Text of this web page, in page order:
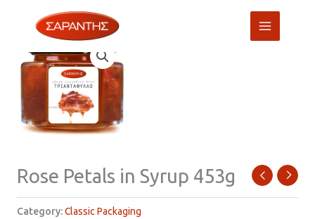
Rose Petals in Syrup 453g
Category:Classic Packaging